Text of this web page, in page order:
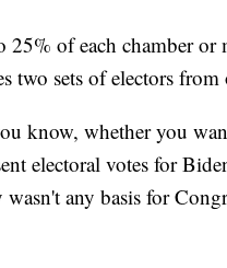
25% of each chamber or
two sets of electors from
know, whether you
electoral votes for
any basis for